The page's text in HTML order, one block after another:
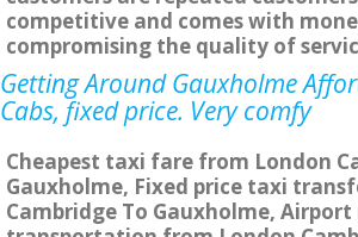
competitive and comes with
compromising the quality of
Getting Around Gauxholme
Cabs, fixed price. Very comfy
Cheapest taxi fare from London
Gauxholme, Fixed price taxi
Cambridge To Gauxholme,